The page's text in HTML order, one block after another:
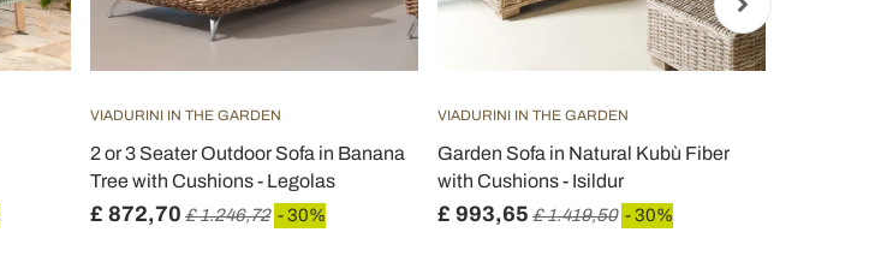
VIADURINI IN THE GARDEN
2 or 3 Seater Outdoor Sofa in Banana
Tree with Cushions - Legolas
£ 872,70 £ 1.246,72 - 30%
VIADURINI IN THE GARDEN
Garden Sofa in Natural Kubù Fiber
with Cushions - Isildur
£ 993,65 £ 1.419,50 - 30%